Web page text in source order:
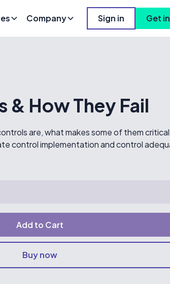
Company Sign in Get
& How They Fail
are, what makes some of them
control implementation and control
Buy now